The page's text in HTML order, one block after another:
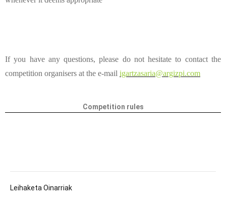
If you have any questions, please do not hesitate to contact the
competition organisers at the e-mail igartzasaria@argizpi.com
Competition rules
Leihaketa Oinarriak